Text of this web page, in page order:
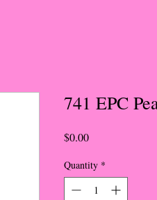
741 EPC
$0.00Price
Quantity *